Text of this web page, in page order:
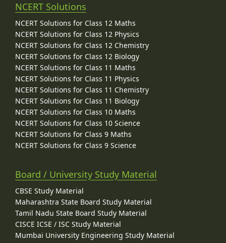
NCERT Solutions
NCERT Solutions for Class 12 Maths
NCERT Solutions for Class 12 Physics
NCERT Solutions for Class 12 Chemistry
NCERT Solutions for Class 12 Biology
NCERT Solutions for Class 11 Maths
NCERT Solutions for Class 11 Physics
NCERT Solutions for Class 11 Chemistry
NCERT Solutions for Class 11 Biology
NCERT Solutions for Class 10 Maths
NCERT Solutions for Class 10 Science
NCERT Solutions for Class 9 Maths
NCERT Solutions for Class 9 Science
Board / University Study Material
CBSE Study Material
Maharashtra State Board Study Material
Tamil Nadu State Board Study Material
CISCE ICSE / ISC Study Material
Mumbai University Engineering Study Material